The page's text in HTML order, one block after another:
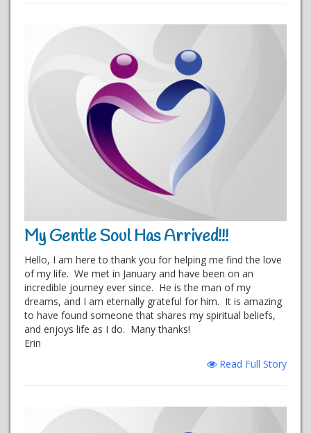
My Gentle Soul Has Arrived!!!
Hello, I am here to thank you for helping me find the love
of my life. We met in January and have been on an
incredible journey ever since. He is the man of my
dreams, and I am eternally grateful for him. It is amazing
to have found someone that shares my spiritual beliefs,
and enjoys life as I do. Many thanks!
Erin
Read Full Story